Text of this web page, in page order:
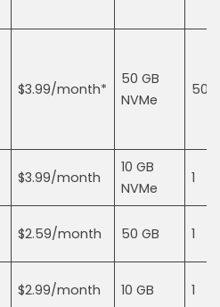
$3.99/month*
50 GB
NVMe
50
$3.99/month
10 GB
NVMe
1
$2.59/month 50 GB 1
$2.99/month 10 GB 1